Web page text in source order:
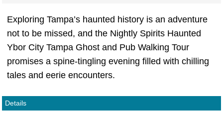
Exploring Tampa’s haunted history is an adventure
not to be missed, and the Nightly Spirits Haunted
Ybor City Tampa Ghost and Pub Walking Tour
promises a spine-tingling evening filled with chilling
tales and eerie encounters.
Details